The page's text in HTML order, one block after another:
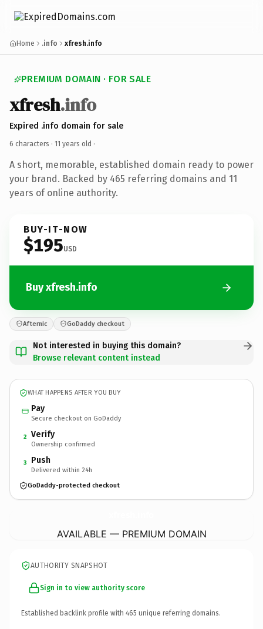
Home .info xfresh.info
PREMIUM DOMAIN · FOR SALE
xfresh.info
Expired .info domain for sale
6 characters · 11 years old ·
A short, memorable, established domain ready to power
your brand. Backed by 465 referring domains and 11
years of online authority.
BUY-IT-NOW
$195USD
Buy xfresh.info
Afternic GoDaddy checkout
Not interested in buying this domain?
Browse relevant content instead
WHAT HAPPENS AFTER YOU BUY
Pay
Secure checkout on GoDaddy
2 Verify
Ownership confirmed
3 Push
Delivered within 24h
GoDaddy-protected checkout
AVAILABLE — PREMIUM DOMAIN
AUTHORITY SNAPSHOT
Sign in to view authority score
Established backlink profile with 465 unique referring domains.